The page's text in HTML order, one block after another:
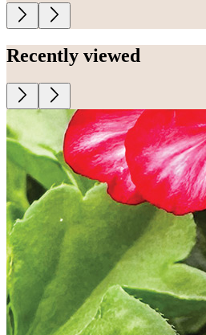
Recently viewed